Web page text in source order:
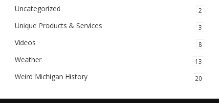
Uncategorized 2
Unique Products & Services 3
Videos 8
Weather 13
Weird Michigan History 20